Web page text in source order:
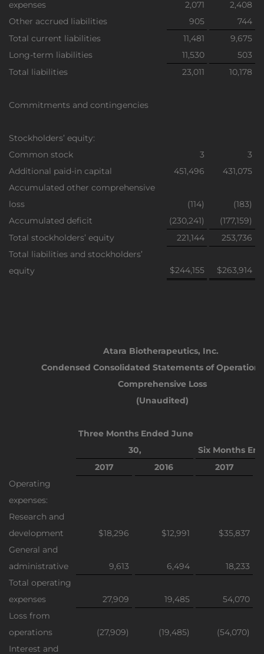
expenses 2,071
2,408
Other accrued liabilities
905
744
Total current liabilities
11,481
9,675
Long-term liabilities
11,530
503
Total liabilities
23,011 10,178
Commitments and contingencies
Stockholders’ equity:
Common stock
3
3
Additional paid-in capital
451,496
431,075
Accumulated other comprehensive
loss
(114)
(183)
Accumulated deficit
(230,241)
(177,159)
Total stockholders’ equity
221,144
253,736
Total liabilities and stockholders’
equity
$244,155 $263,914
Atara Biotherapeutics, Inc.
Condensed Consolidated Statements of
Comprehensive Loss
(Unaudited)
Three Months Ended June
30,
Six Months
2017
2016
2017
Operating
expenses:
Research and
development
$18,296 $12,991
$35,837
General and
administrative
9,613 6,494
18,233
Total operating
expenses
27,909 19,485
54,070
Loss from
operations
(27,909) (19,485)
(54,070)
Interest and